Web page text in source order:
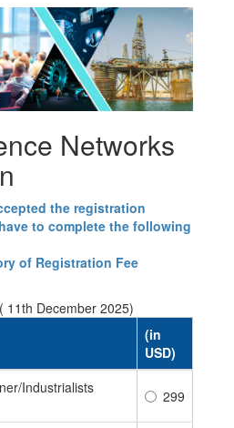
Networks
the registration
to complete the following
of Registration Fee
11th December 2025)
(in
USD)
Industrialists
299